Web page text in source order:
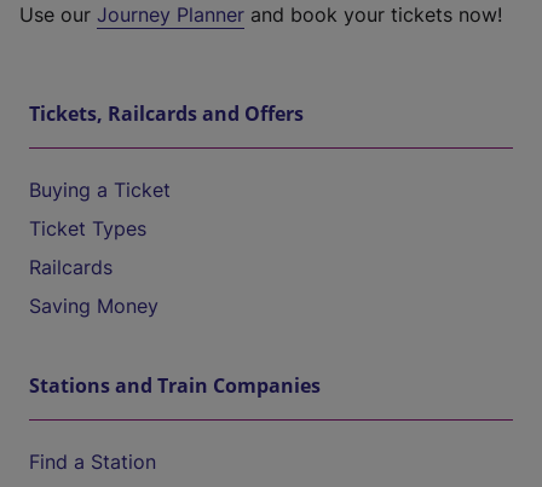
Use our Journey Planner and book your tickets now!
Tickets, Railcards and Offers
Buying a Ticket
Ticket Types
Railcards
Saving Money
Stations and Train Companies
Find a Station